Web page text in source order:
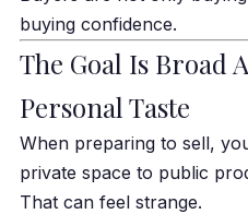
buying confidence.
The Goal Is Broad
Personal Taste
When preparing to sell,
private space to public
That can feel strange.